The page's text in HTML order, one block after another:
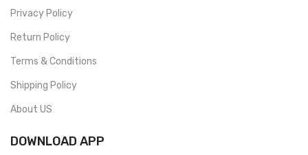
Privacy Policy
Return Policy
Terms & Conditions
Shipping Policy
About US
DOWNLOAD APP